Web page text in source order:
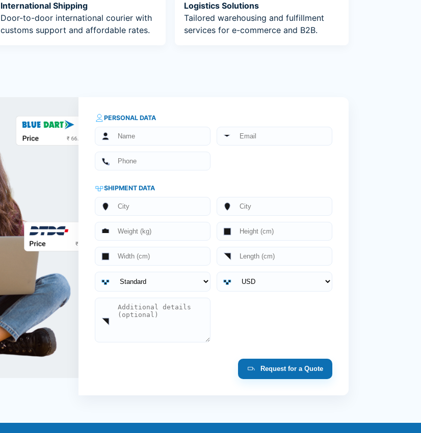
International Shipping
Door-to-door international courier with
customs support and affordable rates.
Logistics Solutions
Tailored warehousing and fulfillment
services for e-commerce and B2B.
PERSONAL DATA
SHIPMENT DATA
Request for a Quote